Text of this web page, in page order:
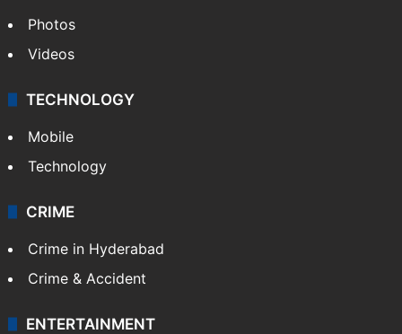
Photos
Videos
TECHNOLOGY
Mobile
Technology
CRIME
Crime in Hyderabad
Crime & Accident
ENTERTAINMENT